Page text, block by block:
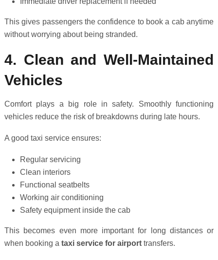
This gives passengers the confidence to book a cab anytime
without worrying about being stranded.
4. Clean and Well-Maintained
Vehicles
Comfort plays a big role in safety. Smoothly functioning
vehicles reduce the risk of breakdowns during late hours.
A good taxi service ensures:
Regular servicing
Clean interiors
Functional seatbelts
Working air conditioning
Safety equipment inside the cab
This becomes even more important for long distances or
when booking a taxi service for airport transfers.